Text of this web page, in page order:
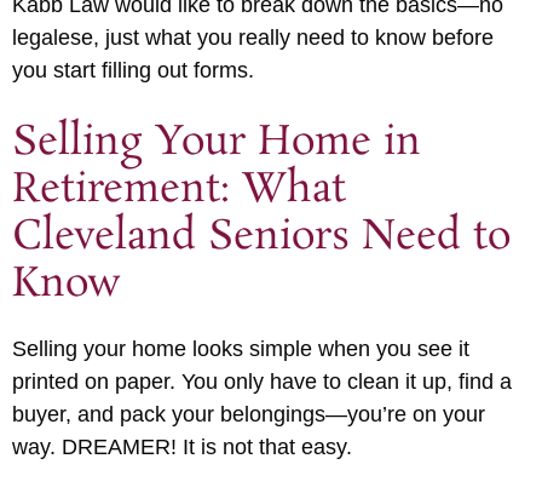
Kabb Law would like to break down the basics—no
legalese, just what you really need to know before
you start filling out forms.
Selling Your Home in
Retirement: What
Cleveland Seniors Need to
Know
Selling your home looks simple when you see it
printed on paper. You only have to clean it up, find a
buyer, and pack your belongings—you’re on your
way. DREAMER! It is not that easy.